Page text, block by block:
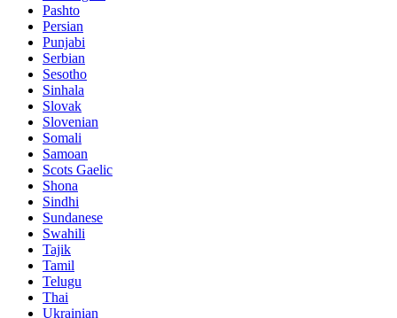
Pashto
Persian
Punjabi
Serbian
Sesotho
Sinhala
Slovak
Slovenian
Somali
Samoan
Scots Gaelic
Shona
Sindhi
Sundanese
Swahili
Tajik
Tamil
Telugu
Thai
Ukrainian